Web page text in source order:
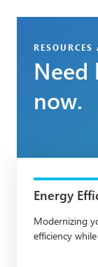
Need
now.
Energy
Modernizing
efficiency